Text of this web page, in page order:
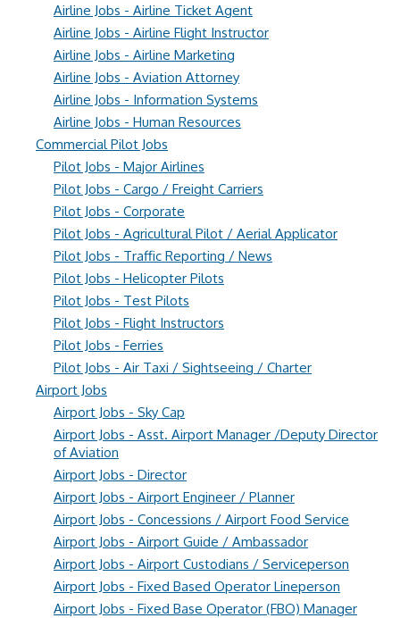
Airline Jobs - Airline Ticket Agent
Airline Jobs - Airline Flight Instructor
Airline Jobs - Airline Marketing
Airline Jobs - Aviation Attorney
Airline Jobs - Information Systems
Airline Jobs - Human Resources
Commercial Pilot Jobs
Pilot Jobs - Major Airlines
Pilot Jobs - Cargo / Freight Carriers
Pilot Jobs - Corporate
Pilot Jobs - Agricultural Pilot / Aerial Applicator
Pilot Jobs - Traffic Reporting / News
Pilot Jobs - Helicopter Pilots
Pilot Jobs - Test Pilots
Pilot Jobs - Flight Instructors
Pilot Jobs - Ferries
Pilot Jobs - Air Taxi / Sightseeing / Charter
Airport Jobs
Airport Jobs - Sky Cap
Airport Jobs - Asst. Airport Manager /Deputy Director
of Aviation
Airport Jobs - Director
Airport Jobs - Airport Engineer / Planner
Airport Jobs - Concessions / Airport Food Service
Airport Jobs - Airport Guide / Ambassador
Airport Jobs - Airport Custodians / Serviceperson
Airport Jobs - Fixed Based Operator Lineperson
Airport Jobs - Fixed Base Operator (FBO) Manager